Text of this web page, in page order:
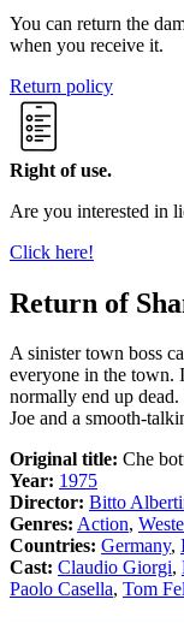
You can return the
when you receive it.
Return policy
Right of use.
Are you interested in
Click here!
Return of
A sinister town boss
everyone in the town.
normally end up
Joe and a smooth-
Original title: Che
Year: 1975
Director: Bitto
Genres: Action,
Countries: Germany,
Cast: Claudio Giorgi,
Paolo Casella, Tom